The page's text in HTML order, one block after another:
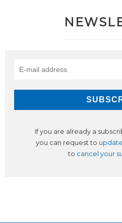
If you are already a
you can request to
to cancel your